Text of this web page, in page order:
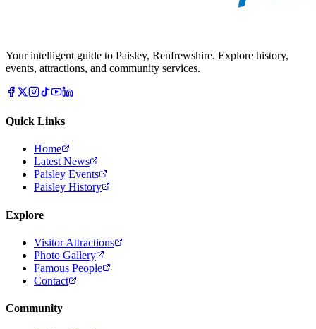
Your intelligent guide to Paisley, Renfrewshire. Explore history,
events, attractions, and community services.
Quick Links
Home
Latest News
Paisley Events
Paisley History
Explore
Visitor Attractions
Photo Gallery
Famous People
Contact
Community